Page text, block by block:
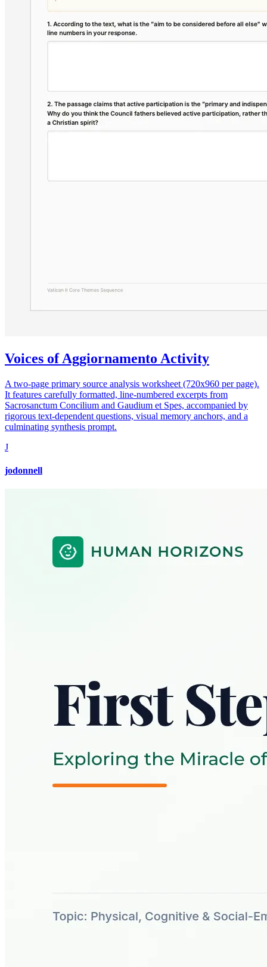
Voices of Aggiornamento Activity
A two-page primary source analysis worksheet (720x960 per page).
It features carefully formatted, line-numbered excerpts from
Sacrosanctum Concilium and Gaudium et Spes, accompanied by
rigorous text-dependent questions, visual memory anchors, and a
culminating synthesis prompt.
J
jodonnell